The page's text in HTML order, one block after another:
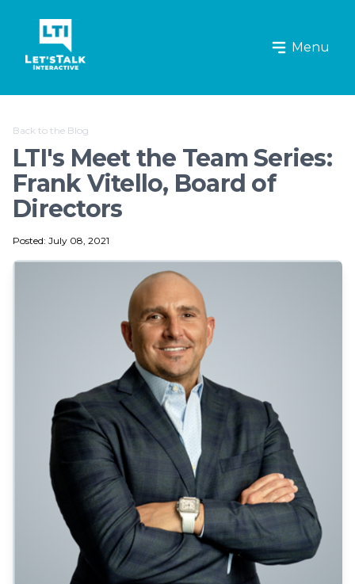
Let's Talk Interactive Logo
Menu
Back to the Blog
LTI's Meet the Team Series:
Frank Vitello, Board of
Directors
Posted: July 08, 2021